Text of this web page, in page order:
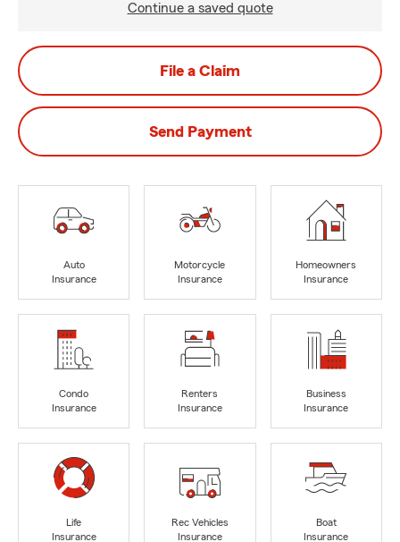
Continue a saved quote
File a Claim
Send Payment
Auto
Insurance
Motorcycle
Insurance
Homeowners
Insurance
Condo
Insurance
Renters
Insurance
Business
Insurance
Life
Insurance
Rec Vehicles
Insurance
Boat
Insurance